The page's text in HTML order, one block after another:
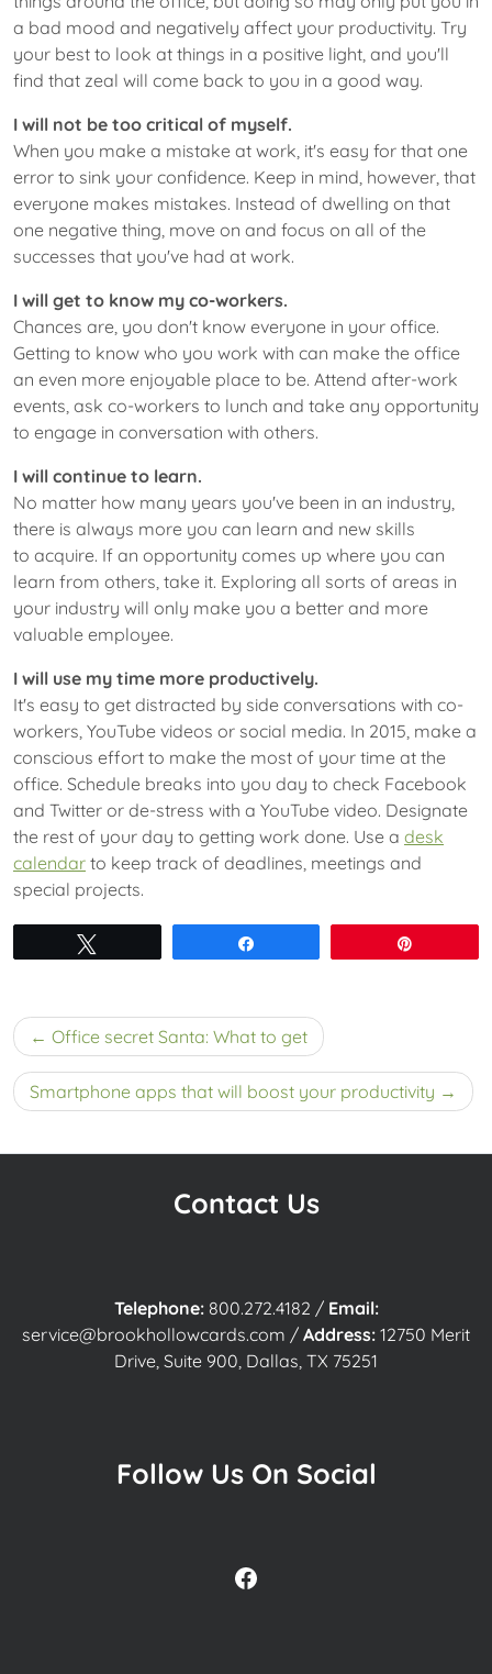
a bad mood and negatively affect your productivity. Try
your best to look at things in a positive light, and you'll
find that zeal will come back to you in a good way.
I will not be too critical of myself.
When you make a mistake at work, it's easy for that one
error to sink your confidence. Keep in mind, however, that
everyone makes mistakes. Instead of dwelling on that
one negative thing, move on and focus on all of the
successes that you've had at work.
I will get to know my co-workers.
Chances are, you don't know everyone in your office.
Getting to know who you work with can make the office
an even more enjoyable place to be. Attend after-work
events, ask co-workers to lunch and take any opportunity
to engage in conversation with others.
I will continue to learn.
No matter how many years you've been in an industry,
there is always more you can learn and new skills
to acquire. If an opportunity comes up where you can
learn from others, take it. Exploring all sorts of areas in
your industry will only make you a better and more
valuable employee.
I will use my time more productively.
It's easy to get distracted by side conversations with co-
workers, YouTube videos or social media. In 2015, make a
conscious effort to make the most of your time at the
office. Schedule breaks into you day to check Facebook
and Twitter or de-stress with a YouTube video. Designate
the rest of your day to getting work done. Use a desk
calendar to keep track of deadlines, meetings and
special projects.
Post
navigation
Office secret Santa: What to get
Smartphone apps that will boost your productivity
Contact Us
Telephone: 800.272.4182 / Email:
service@brookhollowcards.com / Address: 12750 Merit
Drive, Suite 900, Dallas, TX 75251
Follow Us On Social
Facebook